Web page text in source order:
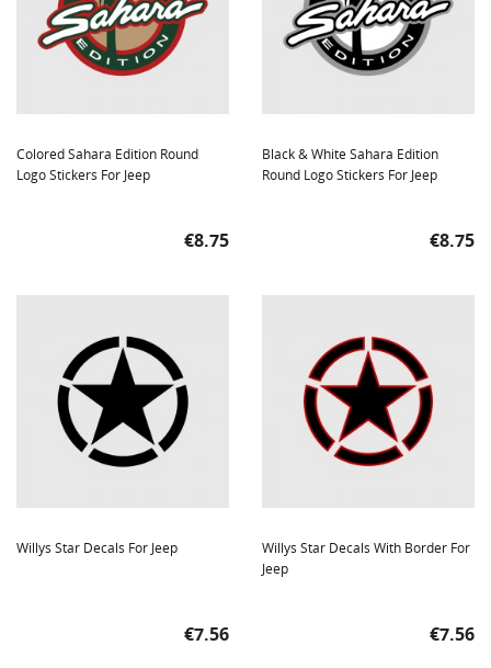
Colored Sahara Edition Round
Logo Stickers For Jeep
Price
€8.75
Black & White Sahara Edition
Round Logo Stickers For Jeep
Price
€8.75
Willys Star Decals For Jeep
Price
€7.56
Willys Star Decals With Border For
Jeep
Price
€7.56